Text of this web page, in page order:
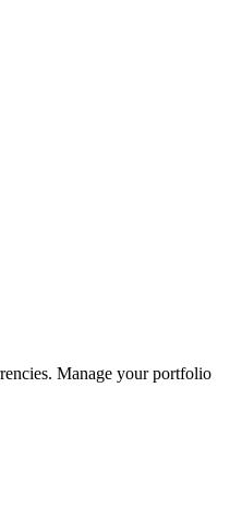
Manage your portfolio